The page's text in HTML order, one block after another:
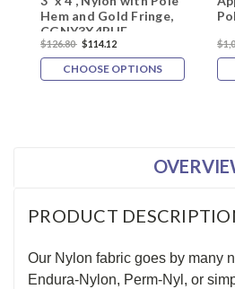
Hem and Gold Fringe,
CGNY3X4PHF
$126.80 $114.12
CHOOSE OPTIONS
PRODUCT
Our Nylon fabric goes by many
Endura-Nylon, Perm-Nyl, or